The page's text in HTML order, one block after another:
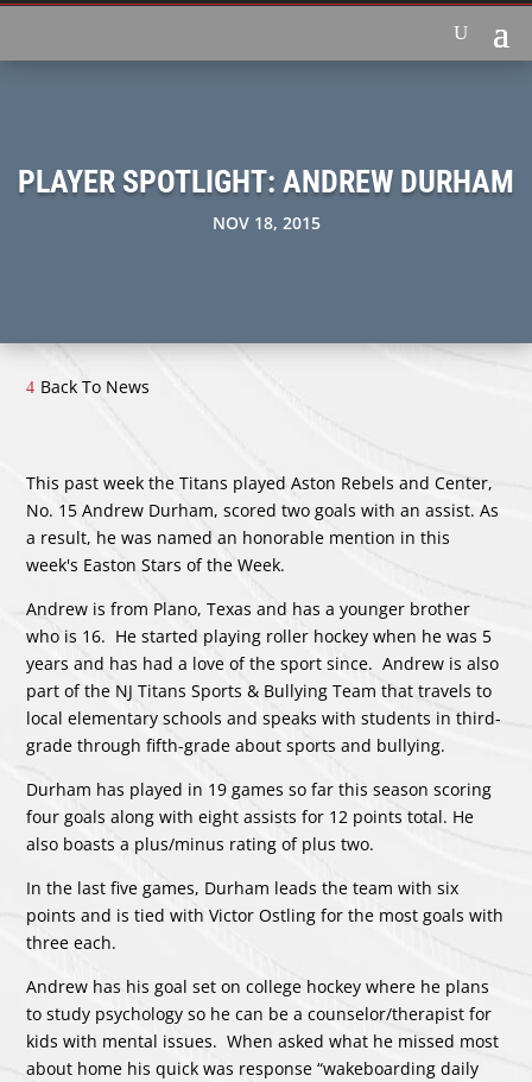
PLAYER SPOTLIGHT: ANDREW DURHAM
NOV 18, 2015
Back To News
This past week the Titans played Aston Rebels and Center,
No. 15 Andrew Durham, scored two goals with an assist. As
a result, he was named an honorable mention in this
week's Easton Stars of the Week.
Andrew is from Plano, Texas and has a younger brother
who is 16. He started playing roller hockey when he was 5
years and has had a love of the sport since. Andrew is also
part of the NJ Titans Sports & Bullying Team that travels to
local elementary schools and speaks with students in third-
grade through fifth-grade about sports and bullying.
Durham has played in 19 games so far this season scoring
four goals along with eight assists for 12 points total. He
also boasts a plus/minus rating of plus two.
In the last five games, Durham leads the team with six
points and is tied with Victor Ostling for the most goals with
three each.
Andrew has his goal set on college hockey where he plans
to study psychology so he can be a counselor/therapist for
kids with mental issues. When asked what he missed most
about home his quick was response “wakeboarding daily